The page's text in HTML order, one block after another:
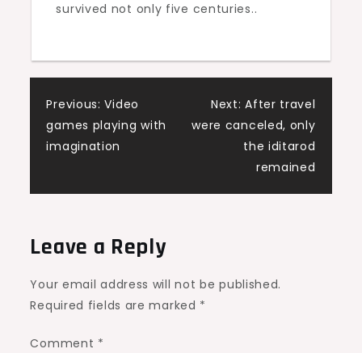
survived not only five centuries..
Post
navigation
Previous: Video
games playing with
imagination
Next: After travel
were canceled, only
the iditarod
remained
Leave a Reply
Your email address will not be published.
Required fields are marked *
Comment *